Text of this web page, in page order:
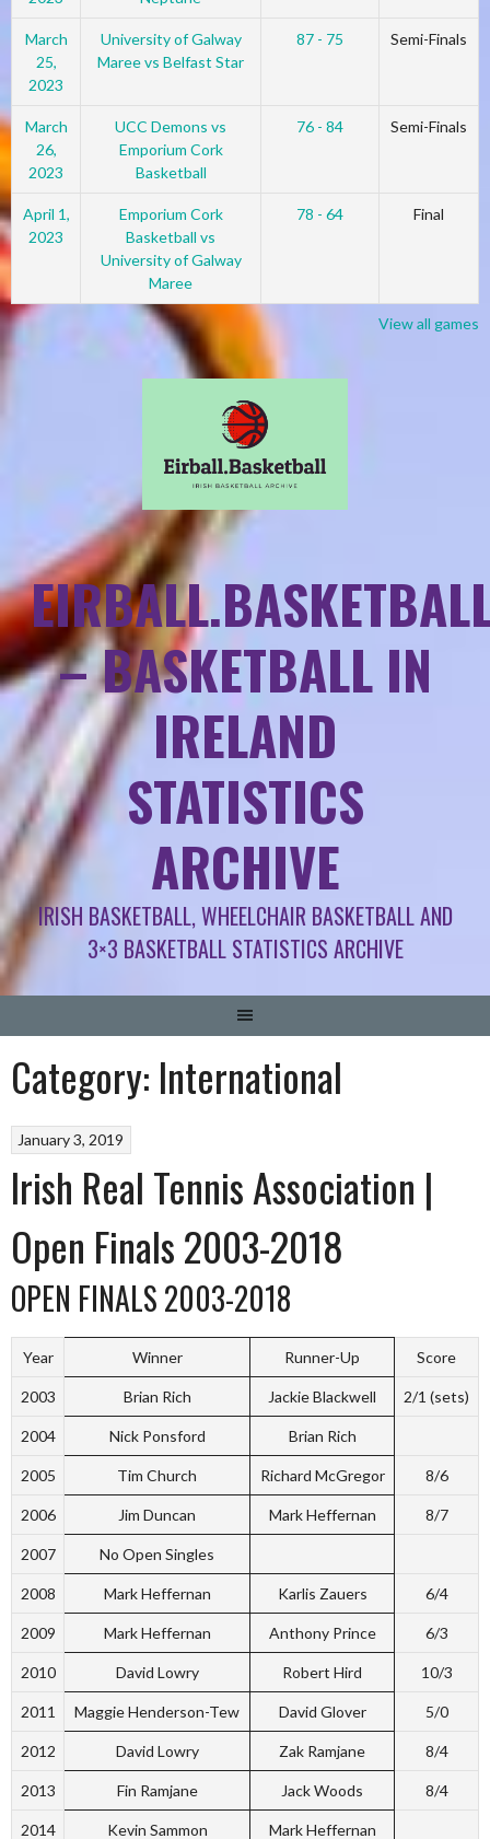
March
25,
2023
University of Galway
Maree vs Belfast Star
87 - 75 Semi-Finals
March
26,
2023
UCC Demons vs
Emporium Cork
Basketball
76 - 84 Semi-Finals
April 1,
2023
Emporium Cork
Basketball vs
University of Galway
Maree
78 - 64 Final
View all games
– BASKETBALL IN
IRELAND
STATISTICS
ARCHIVE
IRISH BASKETBALL, WHEELCHAIR BASKETBALL AND
3×3 BASKETBALL STATISTICS ARCHIVE
Category: International
January 3, 2019
Irish Real Tennis Association |
Open Finals 2003-2018
OPEN FINALS 2003-2018
Year Winner Runner-Up Score
2003 Brian Rich Jackie Blackwell 2/1 (sets)
2004 Nick Ponsford Brian Rich
2005 Tim Church Richard McGregor 8/6
2006 Jim Duncan Mark Heffernan 8/7
2007 No Open Singles
2008 Mark Heffernan Karlis Zauers 6/4
2009 Mark Heffernan Anthony Prince 6/3
2010 David Lowry Robert Hird 10/3
2011 Maggie Henderson-Tew David Glover 5/0
2012 David Lowry Zak Ramjane 8/4
2013 Fin Ramjane Jack Woods 8/4
2014 Kevin Sammon Mark Heffernan